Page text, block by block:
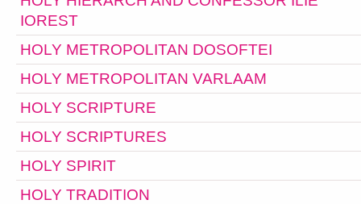
IOREST
HOLY METROPOLITAN DOSOFTEI
HOLY METROPOLITAN VARLAAM
HOLY SCRIPTURE
HOLY SCRIPTURES
HOLY SPIRIT
HOLY TRADITION